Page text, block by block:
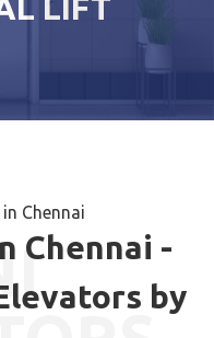
LIFT
Chennai
Chennai -
by